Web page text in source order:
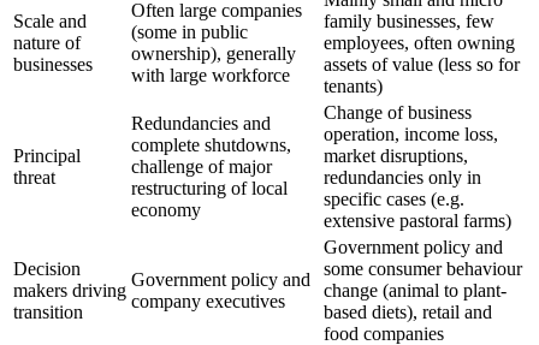
Scale and
nature of
businesses
Often large companies
(some in public
ownership), generally
with large workforce
family businesses, few
employees, often owning
assets of value (less so for
tenants)
Principal
threat
Redundancies and
complete shutdowns,
challenge of major
restructuring of local
economy
Change of business
operation, income loss,
market disruptions,
redundancies only in
specific cases (e.g.
extensive pastoral farms)
Decision
makers driving
transition
Government policy and
company executives
Government policy and
some consumer behaviour
change (animal to plant-
based diets), retail and
food companies